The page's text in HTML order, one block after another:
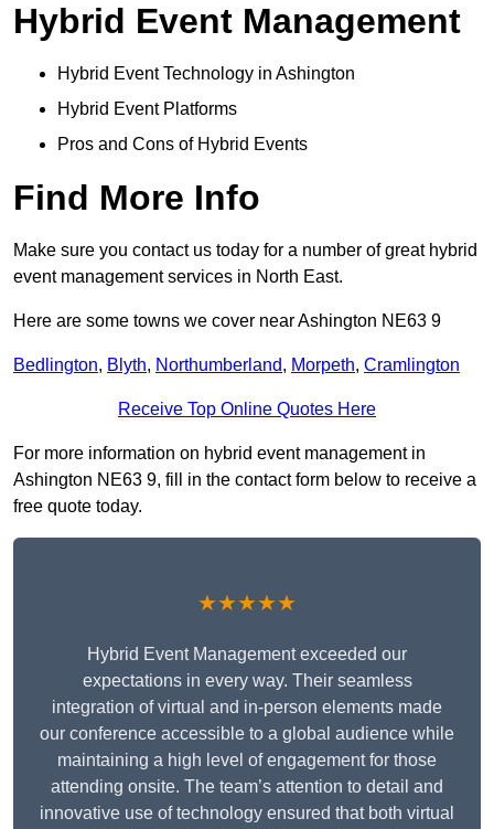
Hybrid Event Management
Hybrid Event Technology in Ashington
Hybrid Event Platforms
Pros and Cons of Hybrid Events
Find More Info
Make sure you contact us today for a number of great hybrid
event management services in North East.
Here are some towns we cover near Ashington NE63 9
Bedlington, Blyth, Northumberland, Morpeth, Cramlington
Receive Top Online Quotes Here
For more information on hybrid event management in
Ashington NE63 9, fill in the contact form below to receive a
free quote today.
★★★★★
Hybrid Event Management exceeded our
expectations in every way. Their seamless
integration of virtual and in-person elements made
our conference accessible to a global audience while
maintaining a high level of engagement for those
attending onsite. The team’s attention to detail and
innovative use of technology ensured that both virtual